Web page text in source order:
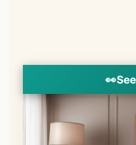
👀